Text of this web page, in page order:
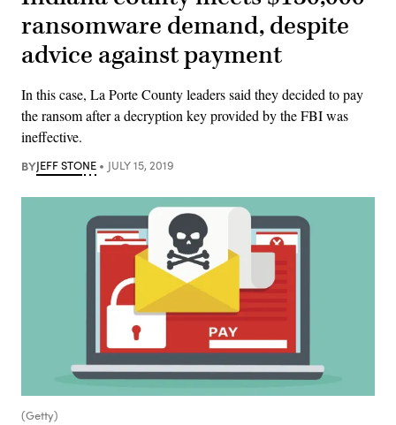
ransomware demand, despite
advice against payment
In this case, La Porte County leaders said they decided to pay
the ransom after a decryption key provided by the FBI was
ineffective.
BYJEFF STONE JULY 15, 2019
(Getty)